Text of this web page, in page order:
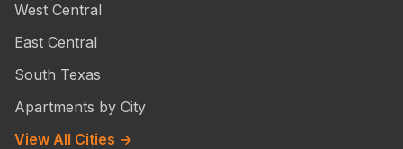
West Central
East Central
South Texas
Apartments by City
View All Cities →